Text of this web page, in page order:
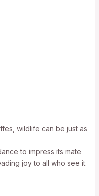
wildlife can be just as
to impress its mate
joy to all who see it.